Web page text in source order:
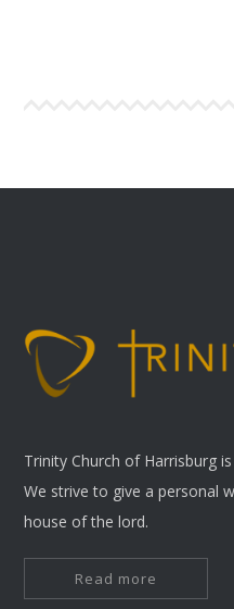
Trinity Church of Harrisburg
We strive to give a personal
house of the lord.
Read more